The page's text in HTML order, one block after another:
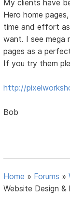
My clients have
Hero home
time and effort
want. I see mega
pages as a
If you try them
http://
Bob
Home » Forums »
Website Design &